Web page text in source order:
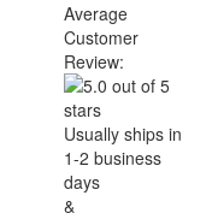
Average
Customer
Review:
Usually ships in
1-2 business
days
&